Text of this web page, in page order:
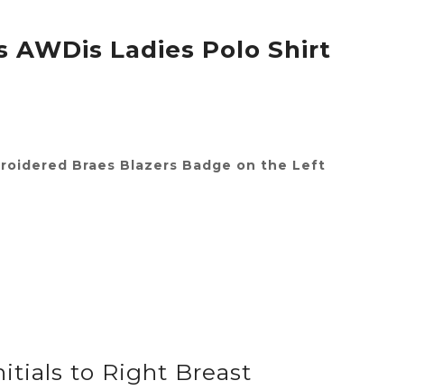
AWDis Ladies Polo Shirt
Braes Blazers Badge on the Left
to Right Breast